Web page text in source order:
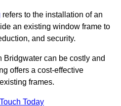
refers to the installation of an
an existing window frame to
and security.
can be costly and
offers a cost-effective
frames.
Today